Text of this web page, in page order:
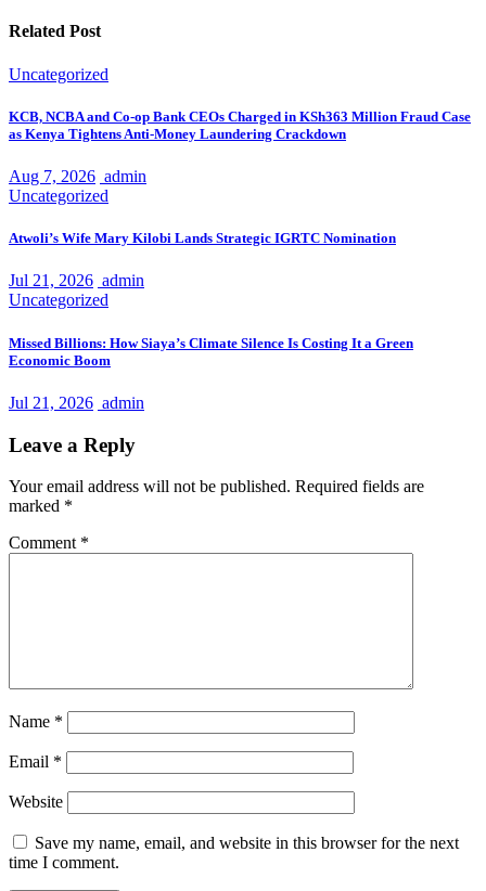
Related Post
Uncategorized
KCB, NCBA and Co-op Bank CEOs Charged in KSh363 Million Fraud Case
as Kenya Tightens Anti-Money Laundering Crackdown
Aug 7, 2026 admin
Uncategorized
Atwoli’s Wife Mary Kilobi Lands Strategic IGRTC Nomination
Jul 21, 2026 admin
Uncategorized
Missed Billions: How Siaya’s Climate Silence Is Costing It a Green
Economic Boom
Jul 21, 2026 admin
Leave a Reply
Your email address will not be published. Required fields are
marked *
Comment *
Name *
Email *
Website
Save my name, email, and website in this browser for the next
time I comment.